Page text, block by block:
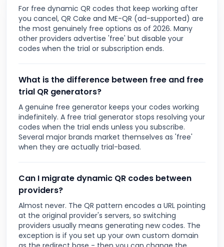
For free dynamic QR codes that keep working after
you cancel, QR Cake and ME-QR (ad-supported) are
the most genuinely free options as of 2026. Many
other providers advertise 'free' but disable your
codes when the trial or subscription ends.
What is the difference between free and free
trial QR generators?
A genuine free generator keeps your codes working
indefinitely. A free trial generator stops resolving your
codes when the trial ends unless you subscribe.
Several major brands market themselves as 'free'
when they are actually trial-based.
Can I migrate dynamic QR codes between
providers?
Almost never. The QR pattern encodes a URL pointing
at the original provider's servers, so switching
providers usually means generating new codes. The
exception is if you set up your own custom domain